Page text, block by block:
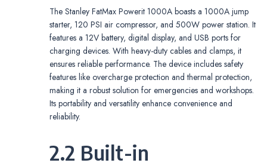
The Stanley FatMax Powerit 1000A boasts a 1000A jump
starter, 120 PSI air compressor, and 500W power station. It
features a 12V battery, digital display, and USB ports for
charging devices. With heavy-duty cables and clamps, it
ensures reliable performance. The device includes safety
features like overcharge protection and thermal protection,
making it a robust solution for emergencies and workshops.
Its portability and versatility enhance convenience and
reliability.
2.2 Built-in